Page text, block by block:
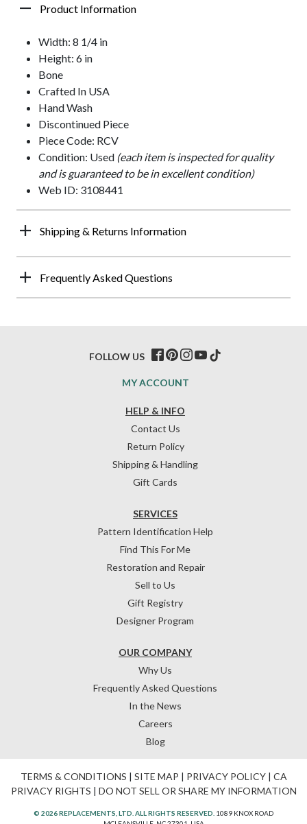
Product Information
Width: 8 1/4 in
Height: 6 in
Bone
Crafted In USA
Hand Wash
Discontinued Piece
Piece Code: RCV
Condition: Used (each item is inspected for quality
and is guaranteed to be in excellent condition)
Web ID: 3108441
Shipping & Returns Information
Frequently Asked Questions
HELP & INFO
Contact Us
Return Policy
Shipping & Handling
Gift Cards
OUR COMPANY
Why Us
Frequently Asked Questions
In the News
Careers
Blog
SERVICES
Pattern Identification Help
Find This For Me
Restoration and Repair
Sell to Us
Gift Registry
Designer Program
MY ACCOUNT
FOLLOW US
TERMS & CONDITIONS | SITE MAP | PRIVACY POLICY| CA
PRIVACY RIGHTS | DO NOT SELL OR SHARE MY INFORMATION
© 2026 REPLACEMENTS, LTD. ALL RIGHTS RESERVED. 1089 KNOX ROAD